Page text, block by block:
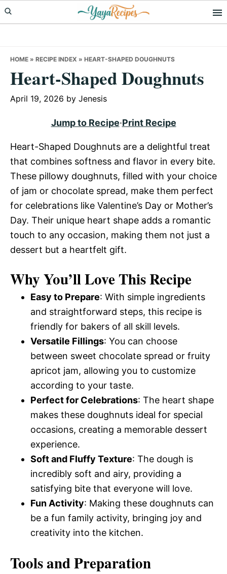
Skip
to
Skip
to
Skip
to
HOME » RECIPE INDEX » HEART-SHAPED DOUGHNUTS
Heart-Shaped Doughnuts
April 19, 2026 by Jenesis
Jump to Recipe·Print Recipe
Heart-Shaped Doughnuts are a delightful treat
that combines softness and flavor in every bite.
These pillowy doughnuts, filled with your choice
of jam or chocolate spread, make them perfect
for celebrations like Valentine’s Day or Mother’s
Day. Their unique heart shape adds a romantic
touch to any occasion, making them not just a
dessert but a heartfelt gift.
Why You’ll Love This Recipe
Easy to Prepare: With simple ingredients
and straightforward steps, this recipe is
friendly for bakers of all skill levels.
Versatile Fillings: You can choose
between sweet chocolate spread or fruity
apricot jam, allowing you to customize
according to your taste.
Perfect for Celebrations: The heart shape
makes these doughnuts ideal for special
occasions, creating a memorable dessert
experience.
Soft and Fluffy Texture: The dough is
incredibly soft and airy, providing a
satisfying bite that everyone will love.
Fun Activity: Making these doughnuts can
be a fun family activity, bringing joy and
creativity into the kitchen.
Tools and Preparation